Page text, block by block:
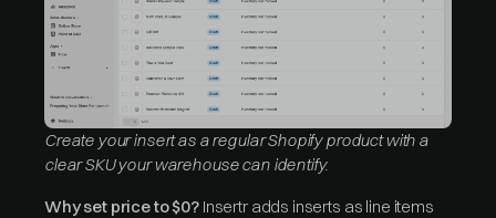
Create your insert as a regular Shopify product with a
clear SKU your warehouse can identify.
Why set price to $0? Insertr adds inserts as line items